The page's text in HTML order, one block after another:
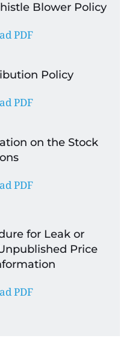
Blower Policy
PDF
Policy
PDF
on the Stock
PDF
for Leak or
Price
PDF